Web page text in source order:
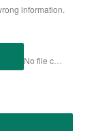
information.